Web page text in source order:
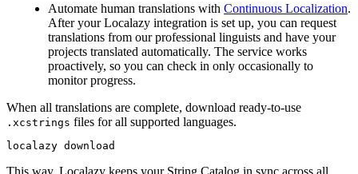
Automate human translations with Continuous Localization.
After your Localazy integration is set up, you can request
translations from our professional linguists and have your
projects translated automatically. The service works
proactively, so you can check in only occasionally to
monitor progress.
When all translations are complete, download ready-to-use
.xcstrings files for all supported languages.
localazy download
This way, Localazy keeps your String Catalog in sync across all